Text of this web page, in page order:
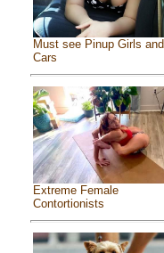
Must see Pinup Girls and
Cars
Extreme Female
Contortionists